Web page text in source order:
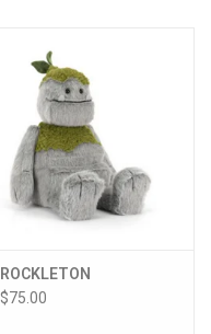
ROCKLETON
$75.00